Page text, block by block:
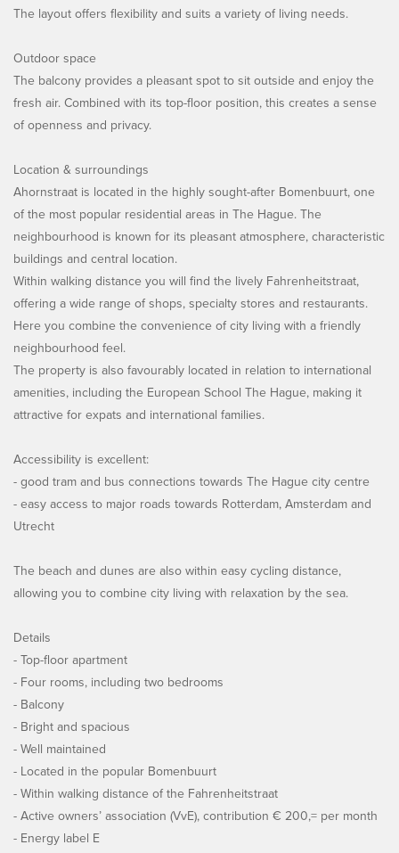
The layout offers flexibility and suits a variety of living needs.
Outdoor space
The balcony provides a pleasant spot to sit outside and enjoy the
fresh air. Combined with its top-floor position, this creates a sense
of openness and privacy.
Location & surroundings
Ahornstraat is located in the highly sought-after Bomenbuurt, one
of the most popular residential areas in The Hague. The
neighbourhood is known for its pleasant atmosphere, characteristic
buildings and central location.
Within walking distance you will find the lively Fahrenheitstraat,
offering a wide range of shops, specialty stores and restaurants.
Here you combine the convenience of city living with a friendly
neighbourhood feel.
The property is also favourably located in relation to international
amenities, including the European School The Hague, making it
attractive for expats and international families.
Accessibility is excellent:
- good tram and bus connections towards The Hague city centre
- easy access to major roads towards Rotterdam, Amsterdam and
Utrecht
The beach and dunes are also within easy cycling distance,
allowing you to combine city living with relaxation by the sea.
Details
- Top-floor apartment
- Four rooms, including two bedrooms
- Balcony
- Bright and spacious
- Well maintained
- Located in the popular Bomenbuurt
- Within walking distance of the Fahrenheitstraat
- Active owners’ association (VvE), contribution € 200,= per month
- Energy label E